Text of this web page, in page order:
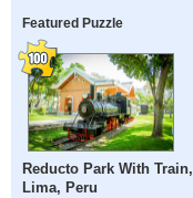
Featured Puzzle
Reducto Park With Train,
Lima, Peru